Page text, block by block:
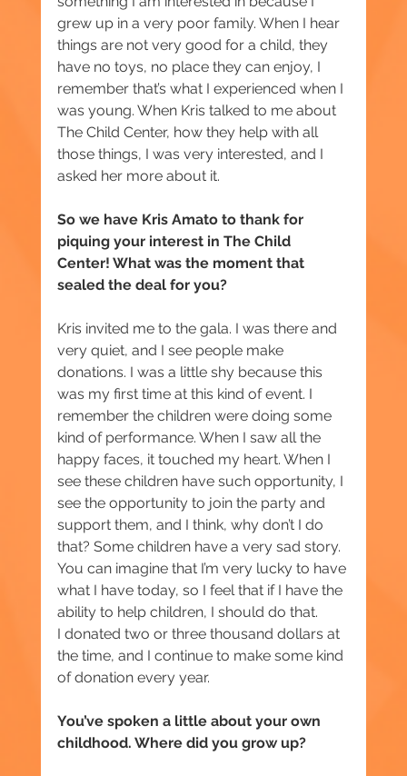
grew up in a very poor family. When I hear
things are not very good for a child, they
have no toys, no place they can enjoy, I
remember that’s what I experienced when I
was young. When Kris talked to me about
The Child Center, how they help with all
those things, I was very interested, and I
asked her more about it.
So we have Kris Amato to thank for
piquing your interest in The Child
Center! What was the moment that
sealed the deal for you?
Kris invited me to the gala. I was there and
very quiet, and I see people make
donations. I was a little shy because this
was my first time at this kind of event. I
remember the children were doing some
kind of performance. When I saw all the
happy faces, it touched my heart. When I
see these children have such opportunity, I
see the opportunity to join the party and
support them, and I think, why don’t I do
that? Some children have a very sad story.
You can imagine that I’m very lucky to have
what I have today, so I feel that if I have the
ability to help children, I should do that.
I donated two or three thousand dollars at
the time, and I continue to make some kind
of donation every year.
You’ve spoken a little about your own
childhood. Where did you grow up?